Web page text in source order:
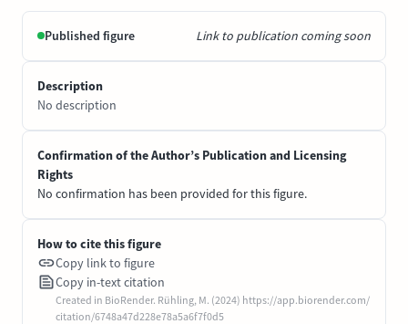
Published figure Link to publication coming soon
Description
No description
Confirmation of the Author’s Publication and Licensing
Rights
No confirmation has been provided for this figure.
How to cite this figure
Copy link to figure
Copy in-text citation
Created in BioRender. Rühling, M. (2024) https://app.biorender.com/
citation/6748a47d228e78a5a6f7f0d5